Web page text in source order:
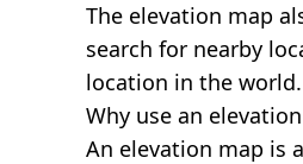
The elevation map
search for nearby
location in the world.
Why use an
An elevation map is